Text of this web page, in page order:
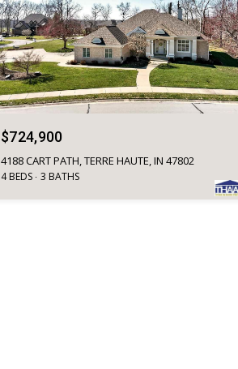
$724,900
4188 CART PATH, TERRE HAUTE, IN 47802
4 BEDS 3 BATHS